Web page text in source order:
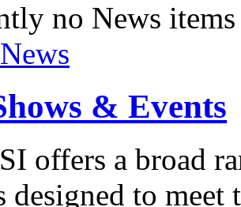
no News items
& Events
offers a broad
designed to